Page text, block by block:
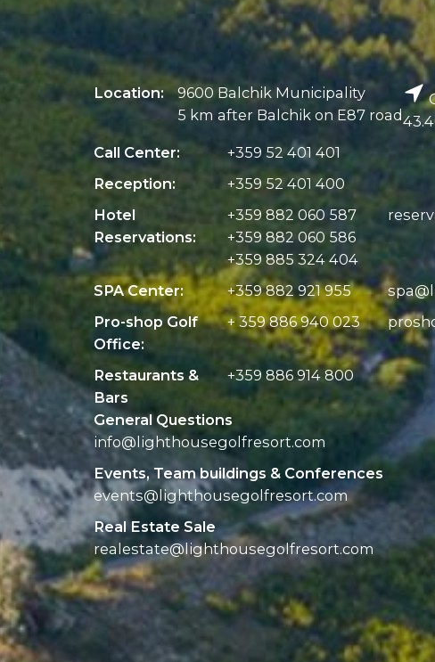
Location:
9600 Balchik Municipality
5 km after Balchik on E87 road
Call Center:
+359 52 401 401
Reception:
+359 52 401 400
Hotel
Reservations:
+359 882 060 587
+359 882 060 586
+359 885 324 404
SPA Center: +359 882 921 955 spa@
Pro-shop Golf
Office:
+ 359 886 940 023
Restaurants &
Bars
+359 886 914 800
General Questions
info@ lighthousegolfresort.com
Events, Team buildings & Conferences
events@ lighthousegolfresort.com
Real Estate Sale
realestate@lighthousegolfresort.com